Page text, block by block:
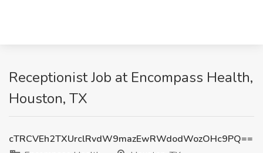
Receptionist Job at Encompass Health,
Houston, TX
cTRCVEh2TXUrclRvdW9mazEwRWdodWozOHc9PQ==